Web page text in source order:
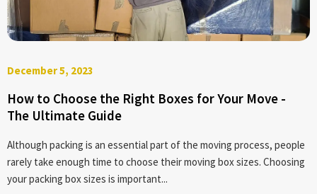
December 5, 2023
How to Choose the Right Boxes for Your Move -
The Ultimate Guide
Although packing is an essential part of the moving process, people
rarely take enough time to choose their moving box sizes. Choosing
your packing box sizes is important...